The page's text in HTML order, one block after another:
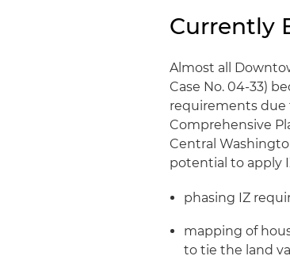
Currently
Almost all
Case No. 04-33)
requirements due
Comprehensive
Central
potential to apply
phasing IZ
mapping of
to tie the land